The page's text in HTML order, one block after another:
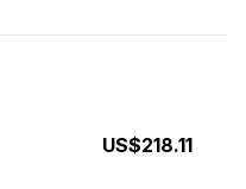
US$218.11